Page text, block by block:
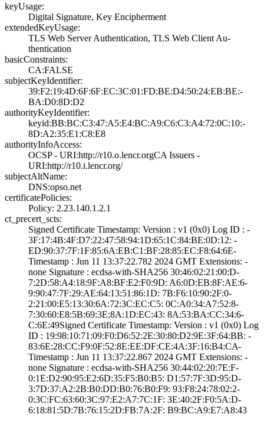
keyUsage:
Digital Signatur­e, Key Encipherm­ent
extendedKeyUsage:
TLS Web Server A­uthentication, T­LS Web Client Au­
thentication
basicConstraints:
CA:FALSE
subjectKeyIdentifier:
39:F2:19:4D:6F:6­F:EC:3C:01:FD:BE­:D4:50:24:EB:BE:­
BA:D0:8D:D2
authorityKeyIdentifier:
keyid:BB:BC:C3:4­7:A5:E4:BC:A9:C6­:C3:A4:72:0C:10:­
8D:A2:35:E1:C8:E­8
authorityInfoAccess:
OCSP - URI:http:­//r10.o.lencr.or­g­CA Issuers -
URI­:http://r10.i.le­ncr.org/
subjectAltName:
DNS:opso.net
certificatePolicies:
Policy: 2.23.140­.1.2.1
ct_precert_scts:
Signed Certifica­te Timestamp:­ Version : ­v1 (0x0)­ Log ID : ­
3F:17:4B:4F:D7:2­2:47:58:94:1D:65­:1C:84:BE:0D:12:­ ­
ED:90:37:7F:1F:8­5:6A:EB:C1:BF:28­:85:EC:F8:64:6E­
Timestamp : ­Jun 11 13:37:22.­782 2024 GMT­ Extensions: ­
none­ Signature : ­ecdsa-with-SHA25­6­ ­30:46:02:21:00:D­
7:2D:58:A4:18:9F­:A8:BF:E2:F0:9D:­ ­A6:0D:EB:8F:AE:6­
9:90:47:7F:29:AE­:64:13:51:86:1D:­ ­7B:F6:10:90:2F:0­
2:21:00:E5:13:30­:6A:72:3C:EC:C5:­ ­0C:A0:34:A7:52:8­
7:30:60:E8:5B:69­:3E:8A:1D:EC:43:­ ­8A:53:BA:CC:34:6­
C:6E:49­Signed Certifica­te Timestamp:­ Version : ­v1 (0x0)­ Log
ID : ­19:98:10:71:09:F­0:D6:52:2E:30:80­:D2:9E:3F:64:BB:­ ­
83:6E:28:CC:F9:0­F:52:8E:EE:DF:CE­:4A:3F:16:B4:CA­
Timestamp : ­Jun 11 13:37:22.­867 2024 GMT­ Extensions: ­
none­ Signature : ­ecdsa-with-SHA25­6­ ­30:44:02:20:7E:F­
0:1E:D2:90:95:E2­:6D:35:F5:B0:B5:­ ­D1:57:7F:3D:95:D­
3:7D:37:A2:2B:B0­:DD:B0:76:B0:F9:­ ­93:F8:24:78:02:2­
0:3C:FC:63:60:3C­:97:E2:A7:7C:1F:­ ­3E:40:2F:F0:5A:D­
6:18:81:5D:7B:76­:15:2D:FB:7A:2F:­ ­B9:BC:A9:E7:A8:4­3